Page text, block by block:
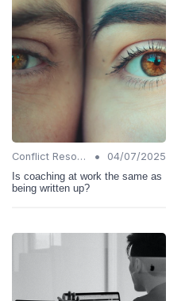
Conflict Resolution •
04/07/2025
Is coaching at work the same as
being written up?